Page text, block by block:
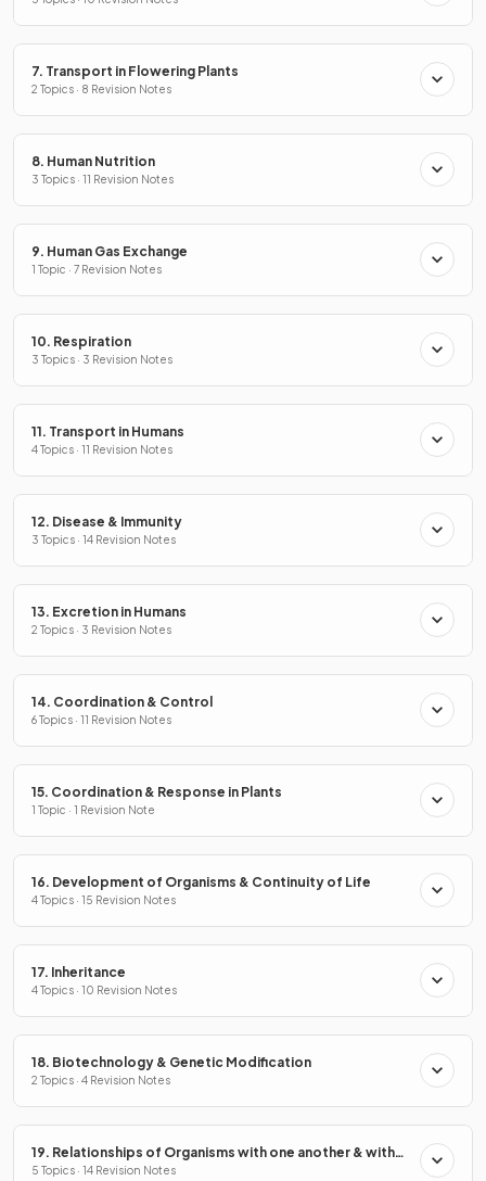
7. Transport in Flowering Plants
2 Topics · 8 Revision Notes
8. Human Nutrition
3 Topics · 11 Revision Notes
9. Human Gas Exchange
1 Topic · 7 Revision Notes
10. Respiration
3 Topics · 3 Revision Notes
11. Transport in Humans
4 Topics · 11 Revision Notes
12. Disease & Immunity
3 Topics · 14 Revision Notes
13. Excretion in Humans
2 Topics · 3 Revision Notes
14. Coordination & Control
6 Topics · 11 Revision Notes
15. Coordination & Response in Plants
1 Topic · 1 Revision Note
16. Development of Organisms & Continuity of Life
4 Topics · 15 Revision Notes
17. Inheritance
4 Topics · 10 Revision Notes
18. Biotechnology & Genetic Modification
2 Topics · 4 Revision Notes
19. Relationships of Organisms with one another & with
the Environment
5 Topics · 14 Revision Notes